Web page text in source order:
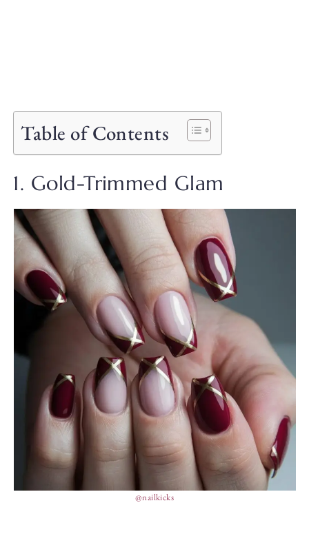
Table of Contents
1. Gold-Trimmed Glam
@nailkicks